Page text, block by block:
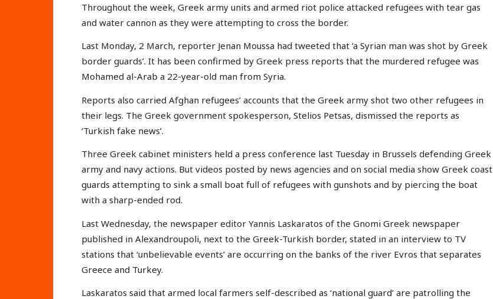
Throughout the week, Greek army units and armed riot police attacked refugees with tear gas
and water cannon as they were attempting to cross the border.
Last Monday, 2 March, reporter Jenan Moussa had tweeted that ‘a Syrian man was shot by Greek
border guards’. It has been confirmed by Greek press reports that the murdered refugee was
Mohamed al-Arab a 22-year-old man from Syria.
Reports also carried Afghan refugees’ accounts that the Greek army shot two other refugees in
their legs. The Greek government spokesperson, Stelios Petsas, dismissed the reports as
‘Turkish fake news’.
Three Greek cabinet ministers held a press conference last Tuesday in Brussels defending Greek
army and navy actions. But videos posted by news agencies and on social media show Greek coast
guards attempting to sink a small boat full of refugees with gunshots and by piercing the boat
with a sharp-ended rod.
Last Wednesday, the newspaper editor Yannis Laskaratos of the Gnomi Greek newspaper
published in Alexandroupoli, next to the Greek-Turkish border, stated in an interview to TV
stations that ‘unbelievable events’ are occurring on the banks of the river Evros that separates
Greece and Turkey.
Laskaratos said that armed local farmers self-described as ‘national guard’ are patrolling the